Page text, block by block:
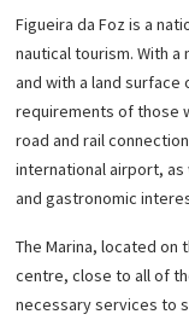
Figueira da Foz is a
nautical tourism. With
and with a land surface
requirements of those
road and rail
international airport,
and gastronomic
The Marina, located
centre, close to all of
necessary services to